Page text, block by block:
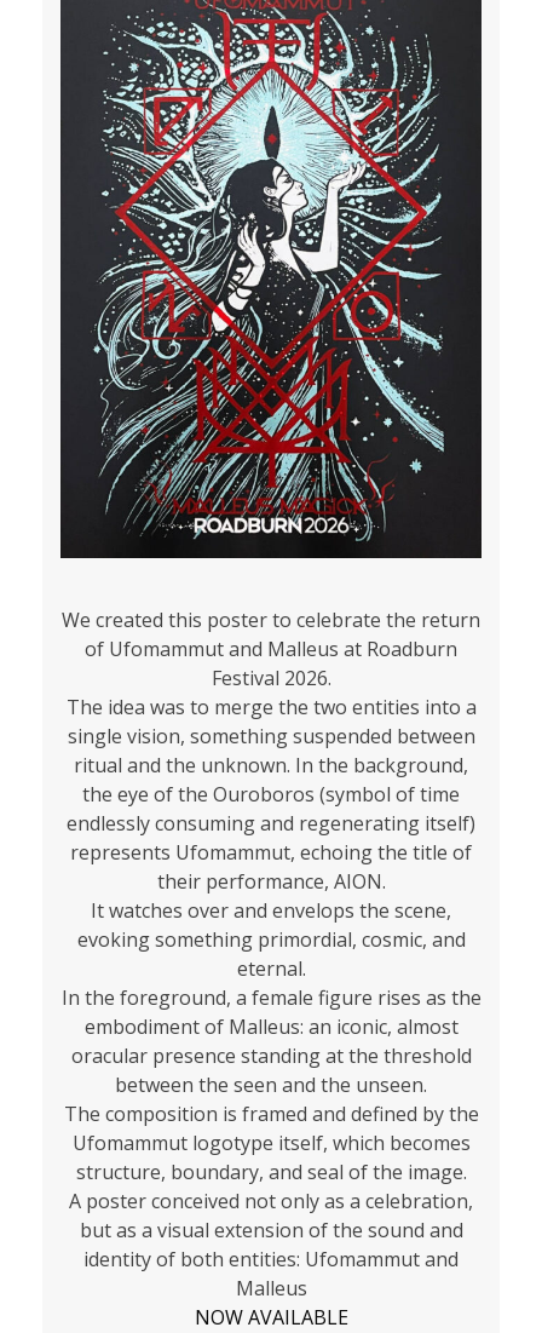
We created this poster to celebrate the return
of Ufomammut and Malleus at Roadburn
Festival 2026.
The idea was to merge the two entities into a
single vision, something suspended between
ritual and the unknown. In the background,
the eye of the Ouroboros (symbol of time
endlessly consuming and regenerating itself)
represents Ufomammut, echoing the title of
their performance, AION.
It watches over and envelops the scene,
evoking something primordial, cosmic, and
eternal.
In the foreground, a female figure rises as the
embodiment of Malleus: an iconic, almost
oracular presence standing at the threshold
between the seen and the unseen.
The composition is framed and defined by the
Ufomammut logotype itself, which becomes
structure, boundary, and seal of the image.
A poster conceived not only as a celebration,
but as a visual extension of the sound and
identity of both entities: Ufomammut and
Malleus
NOW AVAILABLE